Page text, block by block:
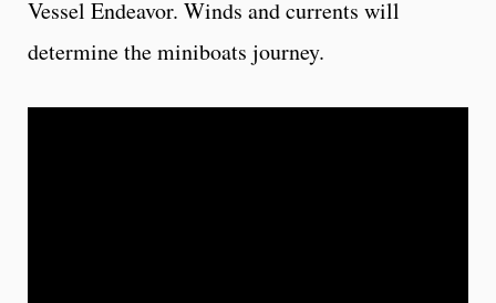
Vessel Endeavor. Winds and currents will
determine the miniboats journey.